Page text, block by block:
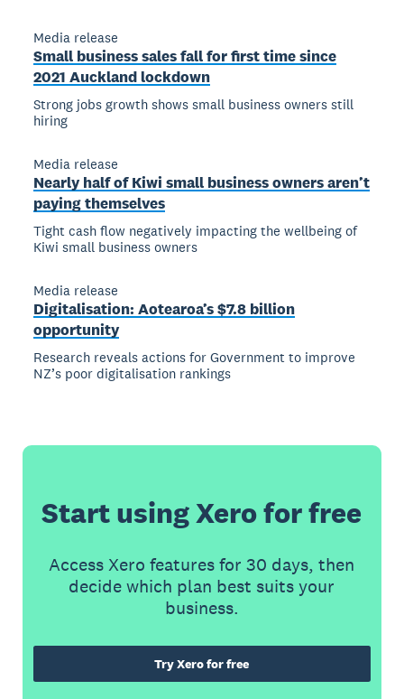
Media release
Small business sales fall for first time since
2021 Auckland lockdown
Strong jobs growth shows small business owners still
hiring
Media release
Nearly half of Kiwi small business owners aren’t
paying themselves
Tight cash flow negatively impacting the wellbeing of
Kiwi small business owners
Media release
Digitalisation: Aotearoa’s $7.8 billion
opportunity
Research reveals actions for Government to improve
NZ’s poor digitalisation rankings
Start using Xero for free
Access Xero features for 30 days, then
decide which plan best suits your
business.
Try Xero for free